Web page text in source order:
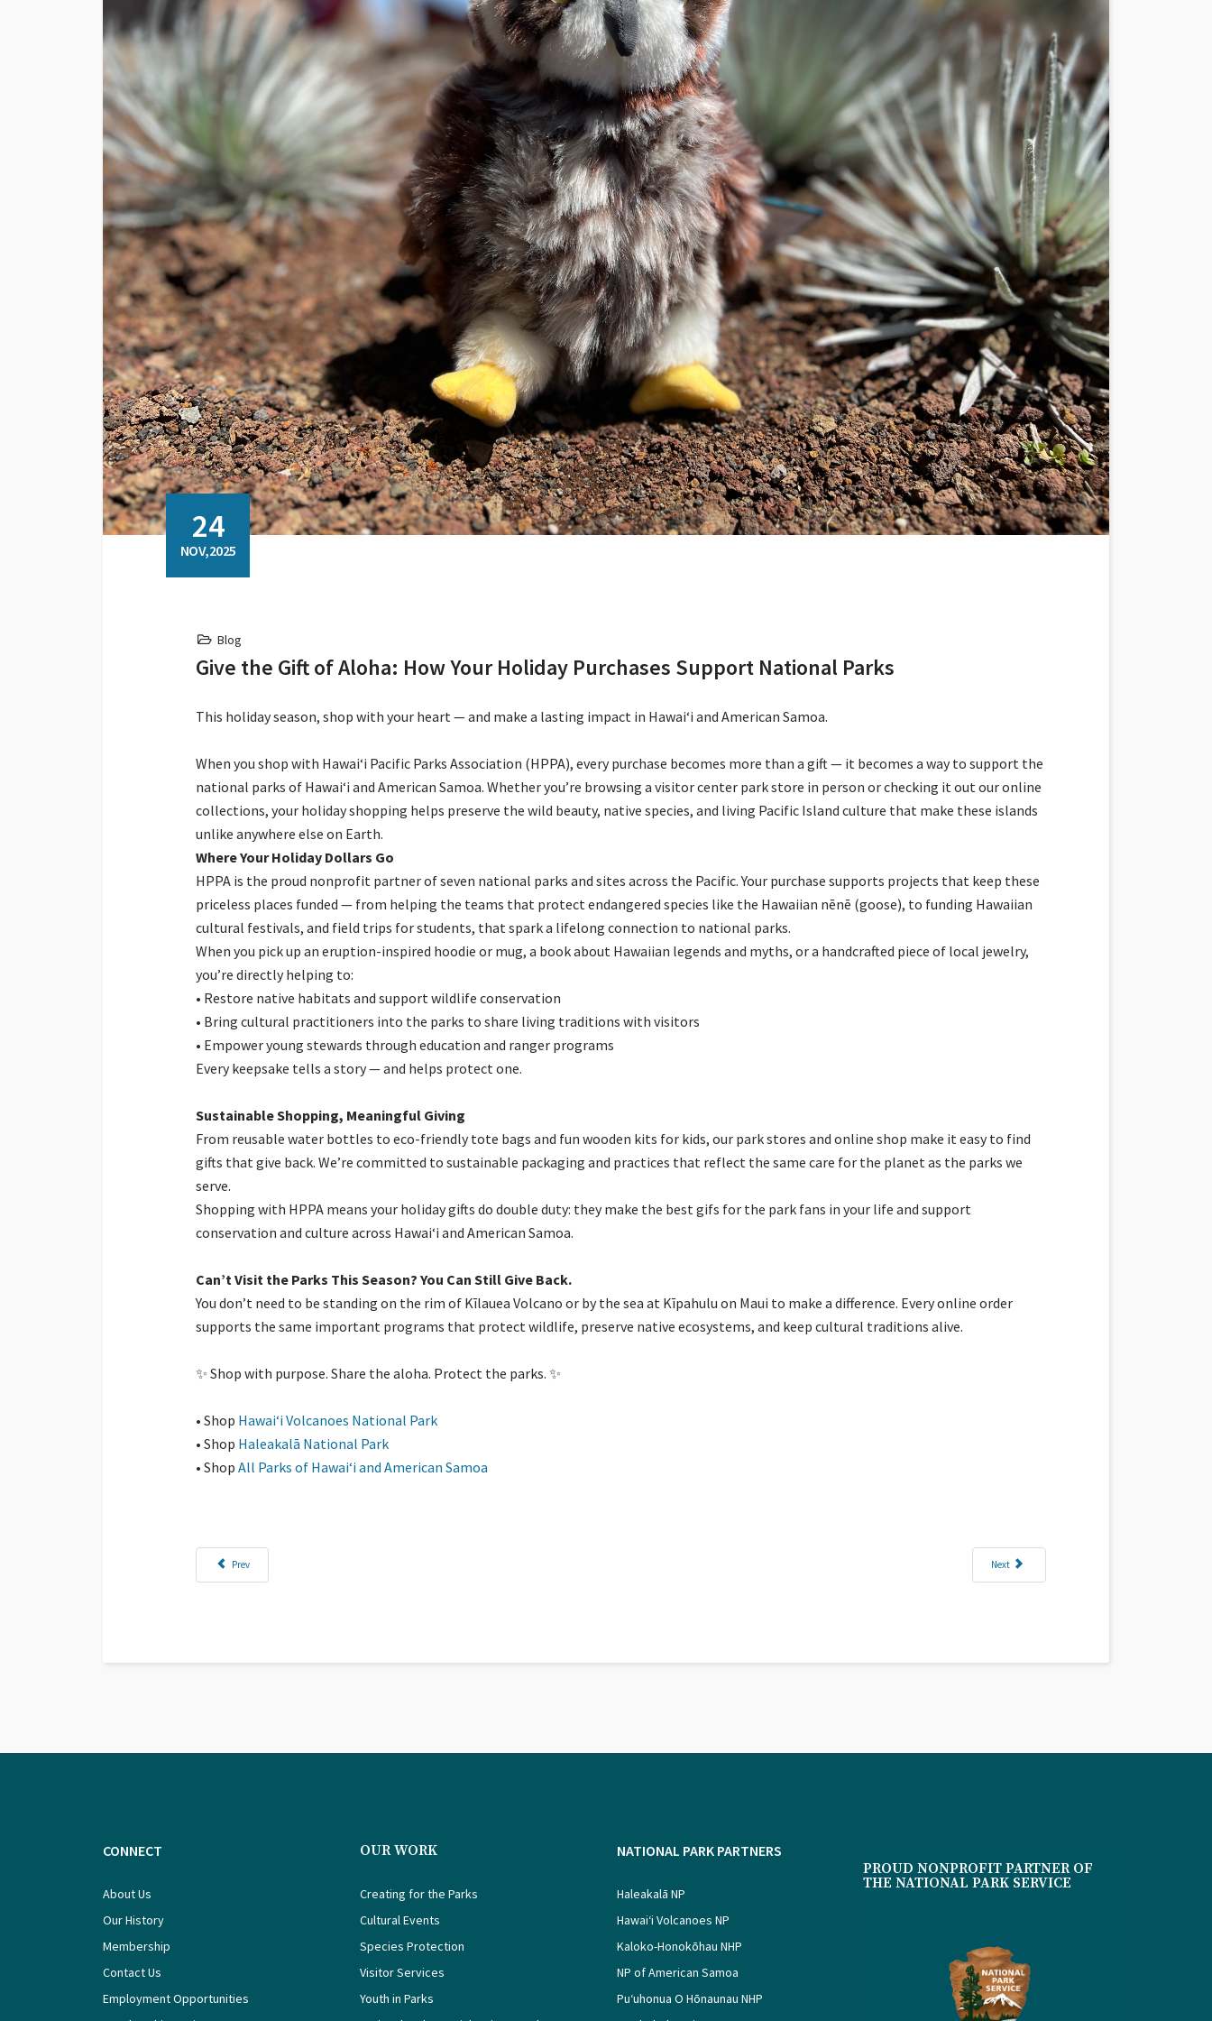
24
NOV,2025
Blog
Give the Gift of Aloha: How Your Holiday Purchases Support National Parks
This holiday season, shop with your heart — and make a lasting impact in Hawaiʻi and American Samoa.
When you shop with Hawaiʻi Pacific Parks Association (HPPA), every purchase becomes more than a gift — it becomes a way to support the
national parks of Hawaiʻi and American Samoa. Whether you’re browsing a visitor center park store in person or checking it out our online
collections, your holiday shopping helps preserve the wild beauty, native species, and living Pacific Island culture that make these islands
unlike anywhere else on Earth.
Where Your Holiday Dollars Go
HPPA is the proud nonprofit partner of seven national parks and sites across the Pacific. Your purchase supports projects that keep these
priceless places funded — from helping the teams that protect endangered species like the Hawaiian nēnē (goose), to funding Hawaiian
cultural festivals, and field trips for students, that spark a lifelong connection to national parks.
When you pick up an eruption-inspired hoodie or mug, a book about Hawaiian legends and myths, or a handcrafted piece of local jewelry,
you’re directly helping to:
• Restore native habitats and support wildlife conservation
• Bring cultural practitioners into the parks to share living traditions with visitors
• Empower young stewards through education and ranger programs
Every keepsake tells a story — and helps protect one.
Sustainable Shopping, Meaningful Giving
From reusable water bottles to eco-friendly tote bags and fun wooden kits for kids, our park stores and online shop make it easy to find
gifts that give back. We’re committed to sustainable packaging and practices that reflect the same care for the planet as the parks we
serve.
Shopping with HPPA means your holiday gifts do double duty: they make the best gifs for the park fans in your life and support
conservation and culture across Hawaiʻi and American Samoa.
Can’t Visit the Parks This Season? You Can Still Give Back.
You don’t need to be standing on the rim of Kīlauea Volcano or by the sea at Kīpahulu on Maui to make a difference. Every online order
supports the same important programs that protect wildlife, preserve native ecosystems, and keep cultural traditions alive.
✨ Shop with purpose. Share the aloha. Protect the parks. ✨
• Shop Hawaiʻi Volcanoes National Park
• Shop Haleakalā National Park
• Shop All Parks of Hawaiʻi and American Samoa
Previous article: Where Gifts Give Back: Behind the Scenes at HPPA’s Online Shop
Prev Next article: Woven with Aloha at Kahuluʻu Ma Kai in
Next
CONNECT
About Us
Our History
Membership
Contact Us
Employment Opportunities
OUR WORK
Creating for the Parks
Cultural Events
Species Protection
Visitor Services
Youth in Parks
NATIONAL PARK PARTNERS
Haleakalā NP
Hawaiʻi Volcanoes NP
Kaloko-Honokōhau NHP
NP of American Samoa
Puʻuhonua O Hōnaunau NHP
PROUD NONPROFIT PARTNER OF
THE NATIONAL PARK SERVICE